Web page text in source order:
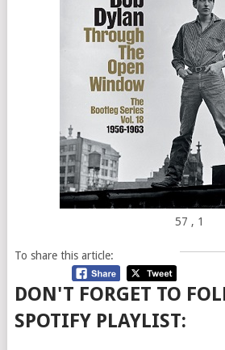
57 , 1
To share this article:
DON'T FORGET TO
SPOTIFY PLAYLIST: